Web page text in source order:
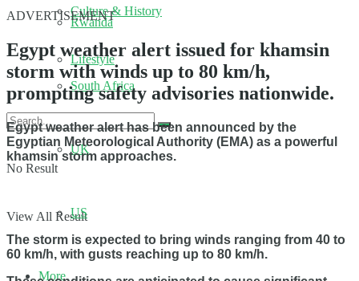
Culture & History
Lifestyle
No Result
View All Result
Rwanda
South Africa
UK
US
More
ADVERTISEMENT
Egypt weather alert issued for khamsin
storm with winds up to 80 km/h,
prompting safety advisories nationwide.
Egypt weather alert has been announced by the
Egyptian Meteorological Authority (EMA) as a powerful
khamsin storm approaches.
The storm is expected to bring winds ranging from 40 to
60 km/h, with gusts reaching up to 80 km/h.